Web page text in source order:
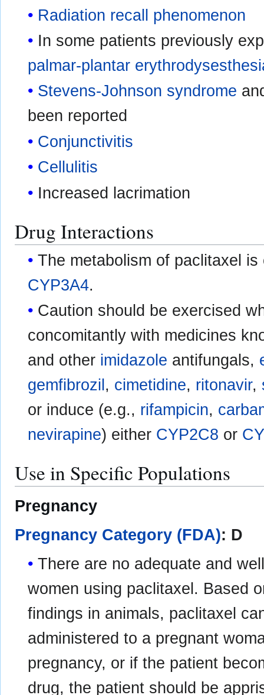
Radiation recall phenomenon
In some patients previously
palmar-plantar
Stevens-Johnson syndrome
been reported
Conjunctivitis
Cellulitis
Increased lacrimation
Drug Interactions
The metabolism of paclitaxel
CYP3A4.
Caution should be exercised
concomitantly with medicines
and other imidazole antifungals,
gemfibrozil , cimetidine, ritonavir,
or induce (e.g., rifampicin,
nevirapine) either CYP2C8 or
Use in Specific Populations
Pregnancy
Pregnancy Category (FDA): D
There are no adequate and
women using paclitaxel. Based
findings in animals, paclitaxel
administered to a pregnant
pregnancy, or if the patient
drug, the patient should be